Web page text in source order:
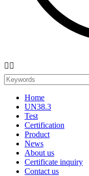
 
Home
UN38.3
Test
Certification
Product
News
About us
Certificate inquiry
Contact us